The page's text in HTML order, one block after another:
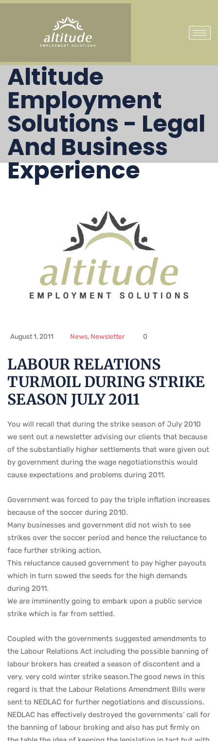
Altitude
Employment
Solutions - Legal
And Business
Experience
August 1, 2011 News, Newsletter 0
LABOUR RELATIONS
TURMOIL DURING STRIKE
SEASON JULY 2011
You will recall that during the strike season of July 2010
we sent out a newsletter advising our clients that because
of the substantially higher settlements that were given out
by government during the wage negotiationsthis would
cause expectations and problems during 2011.
Government was forced to pay the triple inflation increases
because of the soccer during 2010.
Many businesses and government did not wish to see
strikes over the soccer period and hence the reluctance to
face further striking action.
This reluctance caused government to pay higher payouts
which in turn sowed the seeds for the high demands
during 2011.
We are imminently going to embark upon a public service
strike which is far from settled.
Coupled with the governments suggested amendments to
the Labour Relations Act including the possible banning of
labour brokers has created a season of discontent and a
very, very cold winter strike season.The good news in this
regard is that the Labour Relations Amendment Bills were
sent to NEDLAC for further negotiations and discussions.
NEDLAC has effectively destroyed the governments’ call for
the banning of labour broking and also has put firmly on